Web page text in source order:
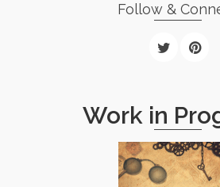
Follow &
Work in